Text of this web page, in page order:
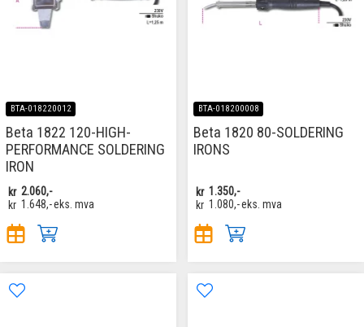
BTA-018220012
Beta 1822 120-HIGH-
PERFORMANCE SOLDERING
IRON
kr 2.060,-
kr 1.648,-eks. mva
BTA-018200008
Beta 1820 80-SOLDERING
IRONS
kr 1.350,-
kr 1.080,-eks. mva